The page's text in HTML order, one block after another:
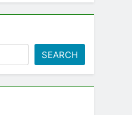
SEARCH